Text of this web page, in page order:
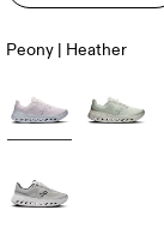
Peony | Heather